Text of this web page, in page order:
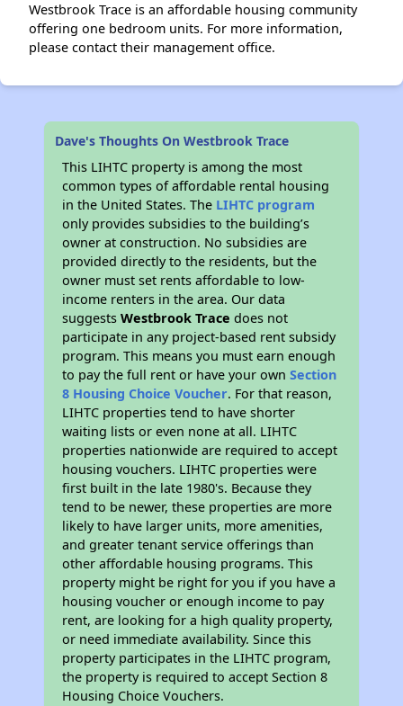
Westbrook Trace is an affordable housing community
offering one bedroom units. For more information,
please contact their management office.
Dave's Thoughts On Westbrook Trace
This LIHTC property is among the most
common types of affordable rental housing
in the United States. The LIHTC program
only provides subsidies to the building’s
owner at construction. No subsidies are
provided directly to the residents, but the
owner must set rents affordable to low-
income renters in the area. Our data
suggestsWestbrook Trace does not
participate in any project-based rent subsidy
program. This means you must earn enough
to pay the full rent or have your ownSection
8 Housing Choice Voucher. For that reason,
LIHTC properties tend to have shorter
waiting lists or even none at all. LIHTC
properties nationwide are required to accept
housing vouchers. LIHTC properties were
first built in the late 1980's. Because they
tend to be newer, these properties are more
likely to have larger units, more amenities,
and greater tenant service offerings than
other affordable housing programs. This
property might be right for you if you have a
housing voucher or enough income to pay
rent, are looking for a high quality property,
or need immediate availability. Since this
property participates in the LIHTC program,
the property is required to accept Section 8
Housing Choice Vouchers.